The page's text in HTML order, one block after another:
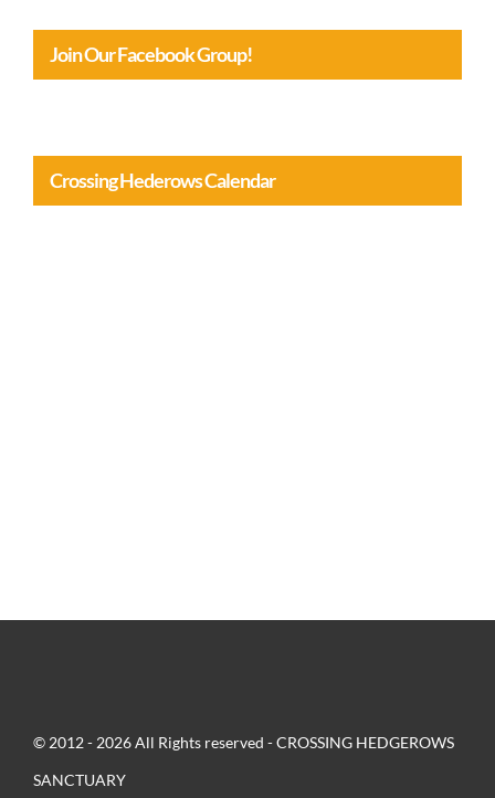
Join Our Facebook Group!
Crossing Hederows Calendar
© 2012 - 2026 All Rights reserved - CROSSING HEDGEROWS
SANCTUARY